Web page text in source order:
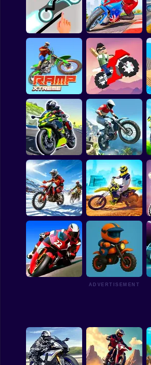
Patrick Cheese Bike Dare Devil 3D
Stickman Racer
Road Draw 2 Heroes
Bike Racing 3D
Ramp Xtreme
Blocky Bike
Madness
Motobike Highway Trial Xtreme
Motocross:
Championship and
Freestyle
Dirt Bike Max Duel
ADVERTISEMENT